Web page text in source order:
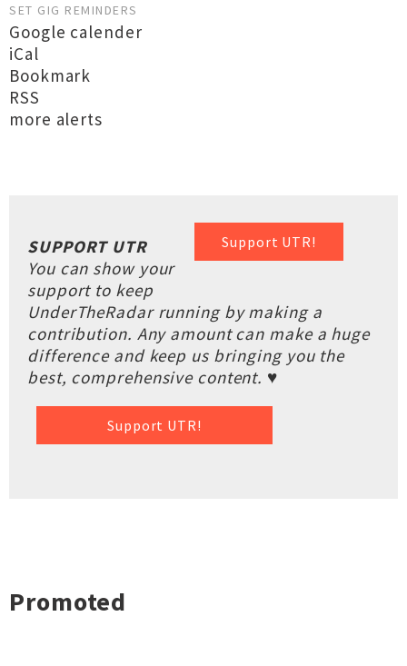
SET GIG REMINDERS
Google calender
iCal
Bookmark
RSS
more alerts
Support UTR!
SUPPORT UTR
You can show your
support to keep
UnderTheRadar running by making a
contribution. Any amount can make a huge
difference and keep us bringing you the
best, comprehensive content. ♥
Support UTR!
Promoted